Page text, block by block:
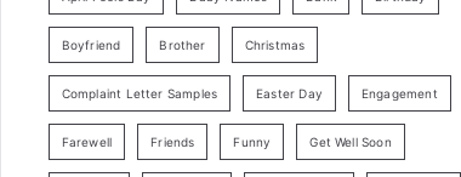
Boyfriend Brother Christmas
Complaint Letter Samples Easter Day Engagement
Farewell Friends Funny Get Well Soon